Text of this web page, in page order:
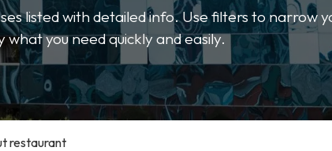
listed with detailed info. Use filters to narrow
you need quickly and easily.
restaurant